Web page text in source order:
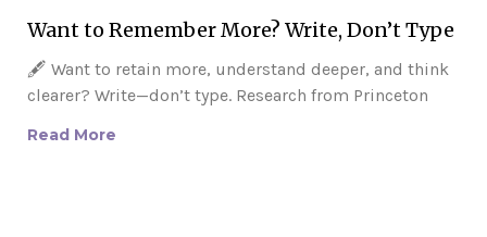
Want to Remember More? Write, Don’t Type
🖋️ Want to retain more, understand deeper, and think
clearer? Write—don’t type. Research from Princeton
Read More